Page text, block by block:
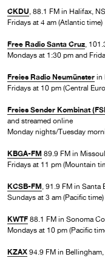
CKDU, 88.1 FM in Halifax,
Fridays at 4 am (Atlantic time)
Free Radio Santa Cruz,
Mondays at 1:30 pm and
Freies Radio Neumünster in
Fridays at 10 pm (Central
Freies Sender Kombinat
and streamed online
Monday nights/Tuesday
KBGA-FM 89.9 FM in
Fridays at 11 pm (Mountain
KCSB-FM, 91.9 FM in Santa
Sundays at 3 am (Pacific time)
KWTF 88.1 FM in Sonoma
Mondays at 10 pm (Pacific
KZAX 94.9 FM in Bellingham,